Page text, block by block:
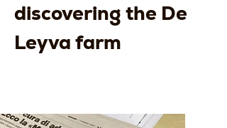
discovering the De
Leyva farm